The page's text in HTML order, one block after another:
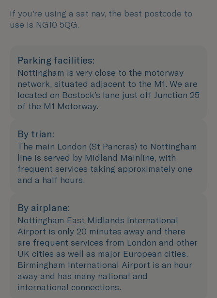
If you’re using a sat nav, the best postcode to
use is NG10 5QG.
Parking facilities:
Nottingham is very close to the motorway
network, situated adjacent to the M1. We are
located on Bostock’s lane just off Junction 25
of the M1 Motorway.
By trian:
The main London (St Pancras) to Nottingham
line is served by Midland Mainline, with
frequent services taking approximately one
and a half hours.
By airplane:
Nottingham East Midlands International
Airport is only 20 minutes away and there
are frequent services from London and other
UK cities as well as major European cities.
Birmingham International Airport is an hour
away and has many national and
international connections.